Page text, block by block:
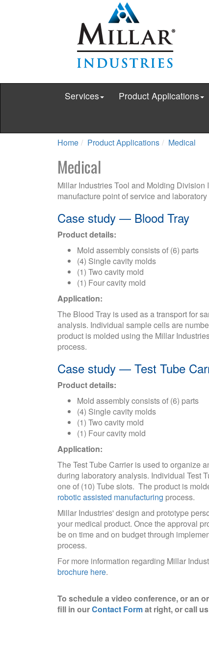
Services Product Applications
Home Product Applications Medical
Medical
Millar Industries Tool and Molding
manufacture point of service and
Case study — Blood Tray
Product details:
Mold assembly consists of (6) parts
(4) Single cavity molds
(1) Two cavity mold
(1) Four cavity mold
Application:
The Blood Tray is used as a transport for
analysis. Individual sample cells are
product is molded using the Millar
process.
Case study — Test Tube
Product details:
Mold assembly consists of (6) parts
(4) Single cavity molds
(1) Two cavity mold
(1) Four cavity mold
Application:
The Test Tube Carrier is used to organize
during laboratory analysis. Individual Test
one of (10) Tube slots. The product is
robotic assisted manufacturing process.
Millar Industries' design and prototype
your medical product. Once the approval
be on time and on budget through
process.
For more information regarding Millar
brochure here.
To schedule a video conference, or an
fill in ourContact Format right, or call